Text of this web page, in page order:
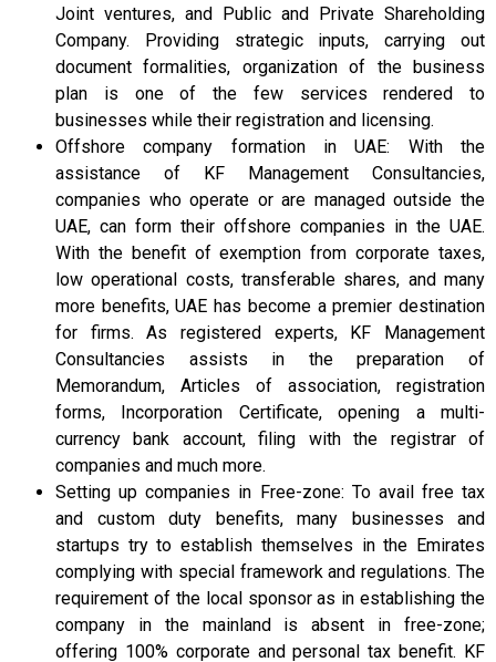
Joint ventures, and Public and Private Shareholding
Company. Providing strategic inputs, carrying out
document formalities, organization of the business
plan is one of the few services rendered to
businesses while their registration and licensing.
Offshore company formation in UAE: With the
assistance of KF Management Consultancies,
companies who operate or are managed outside the
UAE, can form their offshore companies in the UAE.
With the benefit of exemption from corporate taxes,
low operational costs, transferable shares, and many
more benefits, UAE has become a premier destination
for firms. As registered experts, KF Management
Consultancies assists in the preparation of
Memorandum, Articles of association, registration
forms, Incorporation Certificate, opening a multi-
currency bank account, filing with the registrar of
companies and much more.
Setting up companies in Free-zone: To avail free tax
and custom duty benefits, many businesses and
startups try to establish themselves in the Emirates
complying with special framework and regulations. The
requirement of the local sponsor as in establishing the
company in the mainland is absent in free-zone;
offering 100% corporate and personal tax benefit. KF